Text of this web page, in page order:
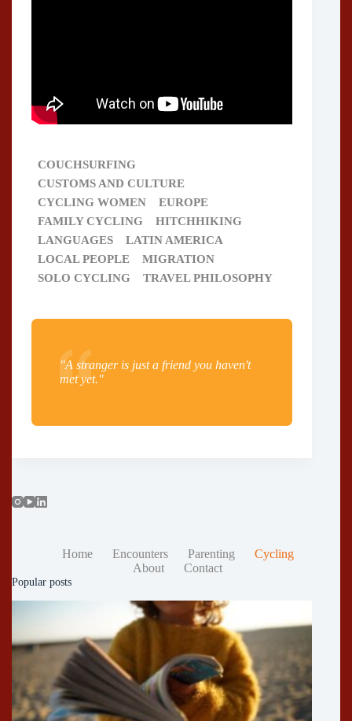
COUCHSURFING
CUSTOMS AND CULTURE
CYCLING WOMEN
EUROPE
FAMILY CYCLING
HITCHHIKING
LANGUAGES
LATIN AMERICA
LOCAL PEOPLE
MIGRATION
SOLO CYCLING
TRAVEL PHILOSOPHY
"A stranger is just a friend you haven't
met yet."
Home Encounters Parenting
Cycling
About
Contact
Popular posts